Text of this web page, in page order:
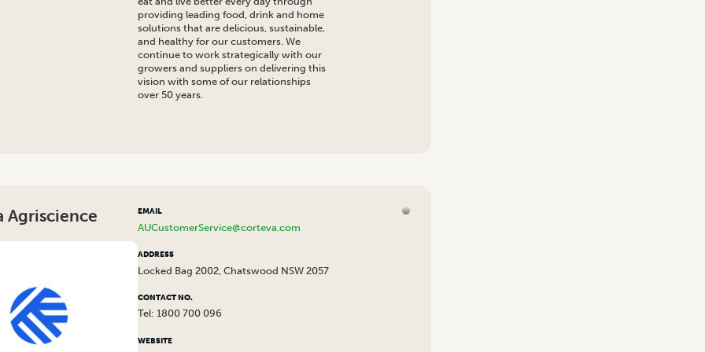
providing leading food, drink and home
solutions that are delicious, sustainable,
and healthy for our customers. We
continue to work strategically with our
growers and suppliers on delivering this
vision with some of our relationships
over 50 years.
Agriscience EMAIL
AUCustomerService@corteva.com
ADDRESS
Locked Bag 2002, Chatswood NSW 2057
CONTACT NO.
Tel: 1800 700 096
WEBSITE